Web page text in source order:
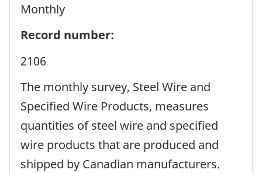
Monthly
Record number:
2106
The monthly survey, Steel Wire and
Specified Wire Products, measures
quantities of steel wire and specified
wire products that are produced and
shipped by Canadian manufacturers.